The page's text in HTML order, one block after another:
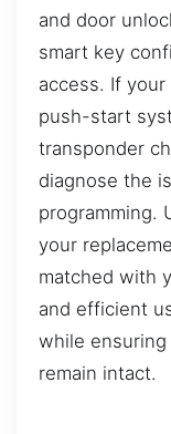
and door
smart key
access. If
push-start
transponder
diagnose the
programming.
your
matched with
and efficient
while
remain intact.